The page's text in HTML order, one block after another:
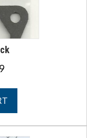
Current
is:
$8.99.